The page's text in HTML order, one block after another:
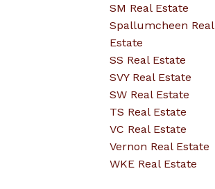
SM Real Estate
Spallumcheen Real
Estate
SS Real Estate
SVY Real Estate
SW Real Estate
TS Real Estate
VC Real Estate
Vernon Real Estate
WKE Real Estate